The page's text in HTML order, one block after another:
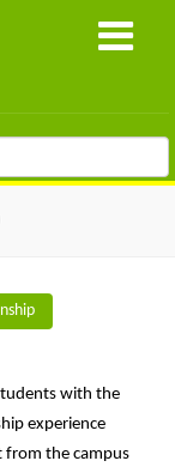
with the
experience
from the campus